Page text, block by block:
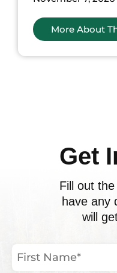
More About
Get
Fill out
have any
will
First
Name